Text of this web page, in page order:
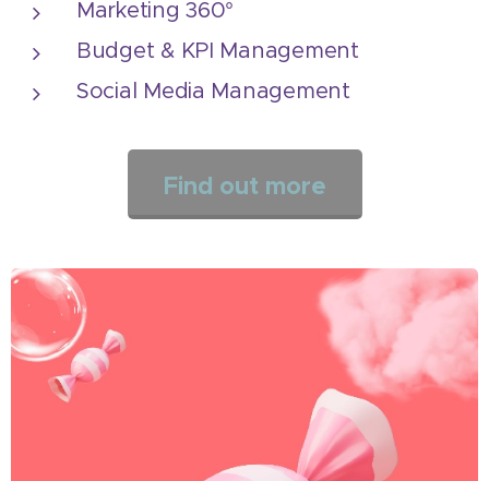
Marketing 360°
Budget & KPI Management
Social Media Management
Find out more